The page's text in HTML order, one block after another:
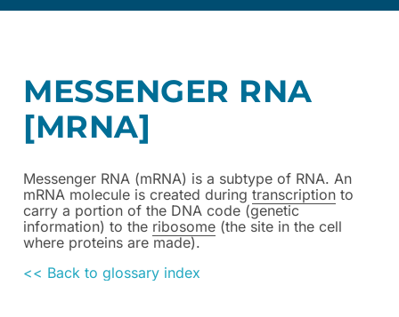
MESSENGER RNA
[MRNA]
Messenger RNA (mRNA) is a subtype of RNA. An
mRNA molecule is created during transcription to
carry a portion of the DNA code (genetic
information) to the ribosome (the site in the cell
where proteins are made).
<< Back to glossary index